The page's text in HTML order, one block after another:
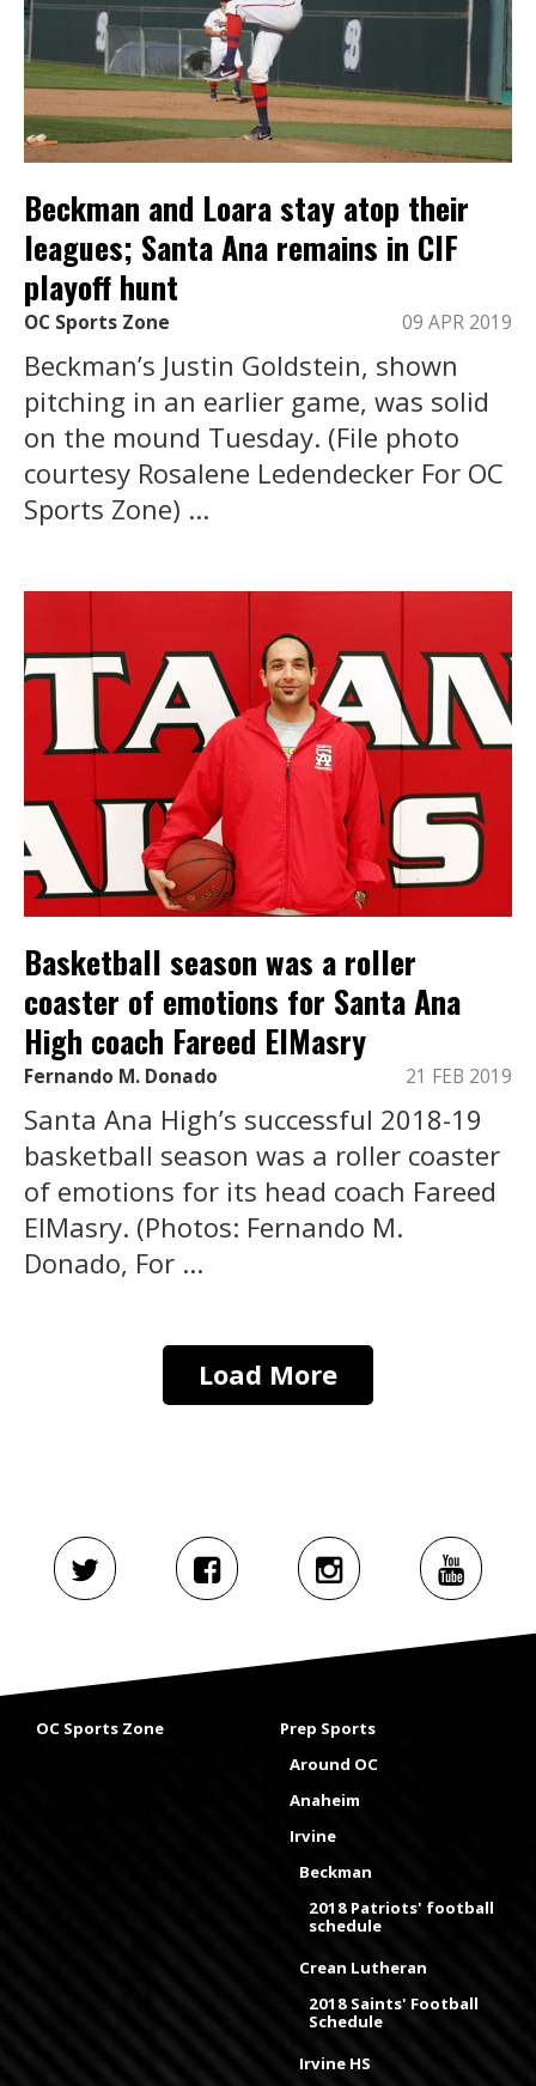
Beckman and Loara stay atop their
leagues; Santa Ana remains in CIF
playoff hunt
OC Sports Zone 09 APR 2019
Beckman’s Justin Goldstein, shown
pitching in an earlier game, was solid
on the mound Tuesday. (File photo
courtesy Rosalene Ledendecker For OC
Sports Zone) ...
Basketball season was a roller
coaster of emotions for Santa Ana
High coach Fareed ElMasry
Fernando M. Donado 21 FEB 2019
Santa Ana High’s successful 2018-19
basketball season was a roller coaster
of emotions for its head coach Fareed
ElMasry. (Photos: Fernando M.
Donado, For ...
Load More
OC Sports Zone
Prep Sports
Around OC
Anaheim
Irvine
Beckman
2018 Patriots' football
schedule
Crean Lutheran
2018 Saints' Football
Schedule
Irvine HS